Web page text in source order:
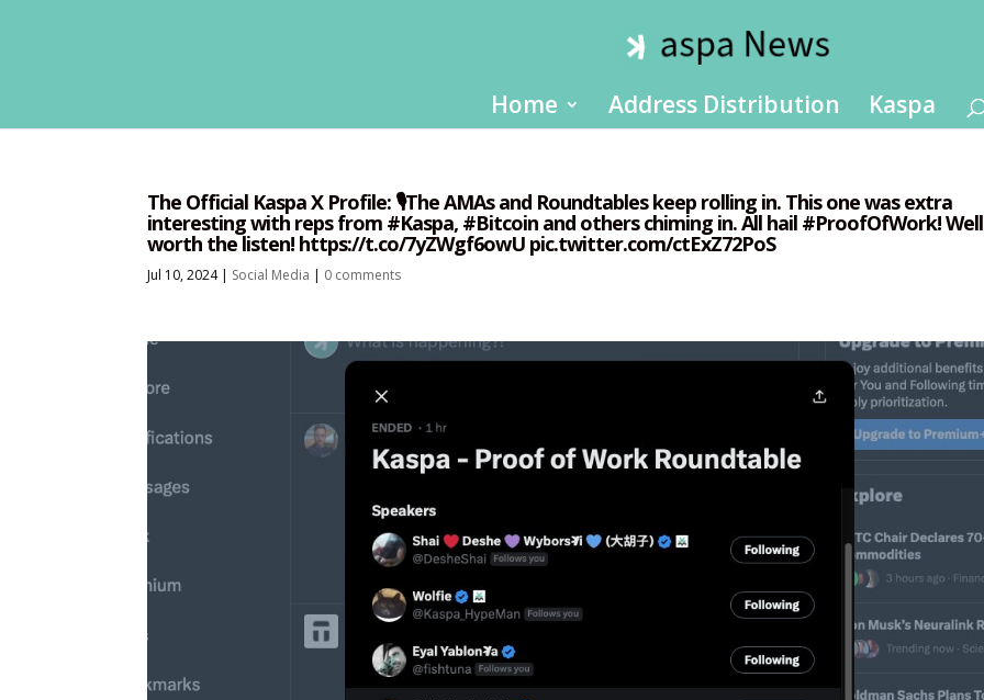
Home Address Distribution Kaspa
The Official Kaspa X Profile: 🎙️The AMAs and Roundtables keep rolling in. This one was extra
interesting with reps from #Kaspa, #Bitcoin and others chiming in. All hail #ProofOfWork! Well
worth the listen! https://t.co/7yZWgf6owU pic.twitter.com/ctExZ72PoS
Jul 10, 2024| Social Media | 0 comments